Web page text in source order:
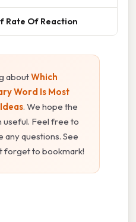
Rate Of Reaction
aboutWhich
Word Is Most
. We hope the
useful. Feel free to
any questions. See
forget to bookmark!